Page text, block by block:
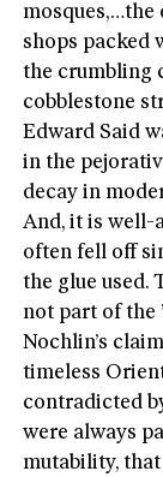
shops packed
the crumbling
cobblestone
Edward Said
in the
decay in
And, it is well-
often fell off
the glue used.
not part of the
Nochlin’s
timeless
contradicted
were always
mutability,